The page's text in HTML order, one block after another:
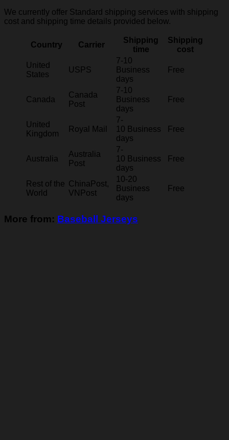
We currently offer Standard shipping services with shipping
cost and shipping time details provided below.
Country Carrier
Shipping
time
Shipping
cost
United
States
USPS
7-10
Business
days
Free
Canada
Canada
Post
7-10
Business
days
Free
United
Kingdom
Royal Mail
7-
10 Business
days
Free
Australia
Australia
Post
7-
10 Business
days
Free
Rest of the
World
ChinaPost,
VNPost
10-20
Business
days
Free
More from: Baseball Jerseys